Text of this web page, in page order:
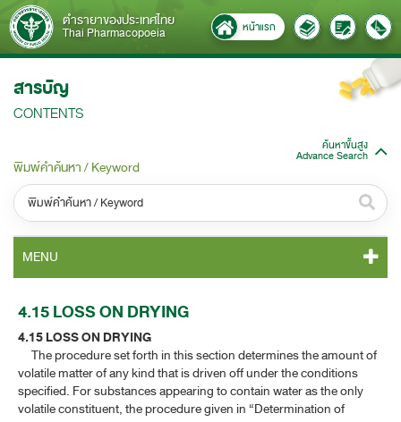
ตำรายาของประเทศไทย
Thai Pharmacopoeia หน้าแรก
สารบัญ
CONTENTS
ค้นหาขั้นสูง
Advance Search
พิมพ์คำค้นหา / Keyword
หมวดหมู่ / Category
ทั้งหมด / All
หมวดหมู่ย่อย / Subcategory
ทั้งหมด / All
ค้นหาบางส่วนของคำ / Find some words
MENU
TP 2011 GENERAL NOTICES
TP 2011 MONOGRAPHS
4.15 LOSS ON DRYING
4.15 LOSS ON DRYING
The procedure set forth in this section determines the amount of
volatile matter of any kind that is driven off under the conditions
specified. For substances appearing to contain water as the only
volatile constituent, the procedure given in “Determination of